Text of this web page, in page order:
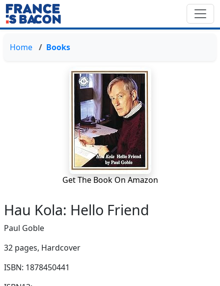
Home Books
Get The Book On Amazon
Hau Kola: Hello Friend
Paul Goble
32 pages, Hardcover
ISBN: 1878450441